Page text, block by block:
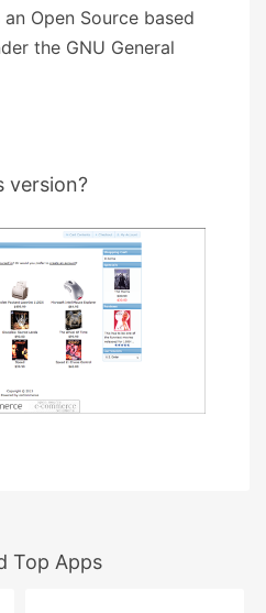
Open Source based
the GNU General
version?
Top Apps